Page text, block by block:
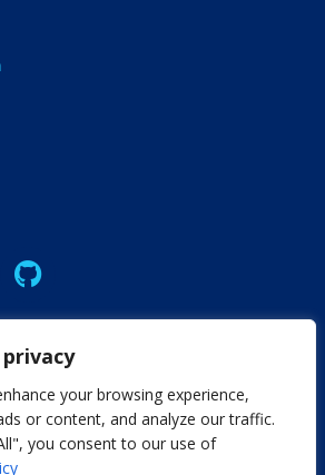
your browsing experience,
or content, and analyze our traffic.
you consent to our use of
Thessaloniki